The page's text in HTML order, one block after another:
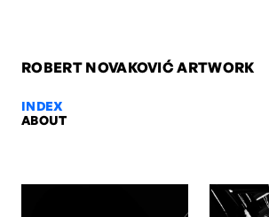
ROBERT NOVAKOVIĆ ARTWORK
INDEX
ABOUT